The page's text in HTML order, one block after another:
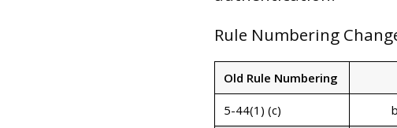
Rule Numbering
Old Rule Numbering
5-44(1) (c)